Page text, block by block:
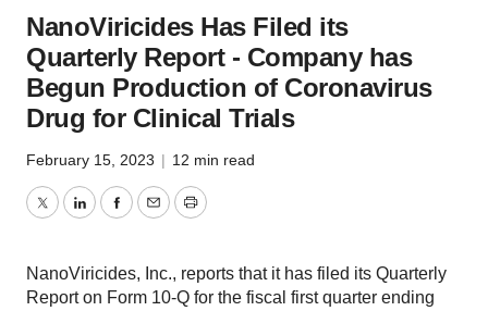
NanoViricides Has Filed its
Quarterly Report - Company has
Begun Production of Coronavirus
Drug for Clinical Trials
February 15, 2023 | 12 min read
TwitterLinkedInFacebook
EmailPrint
NanoViricides, Inc., reports that it has filed its Quarterly
Report on Form 10-Q for the fiscal first quarter ending